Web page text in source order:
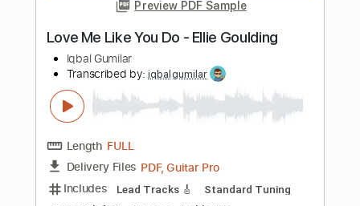
FULL
Delivery Files PDF, Guitar Pro
Includes Lead Tracks 🎸
Capo 2nd fret
87 Bpm Tablature
$5.00 $6.75
Add to Cart